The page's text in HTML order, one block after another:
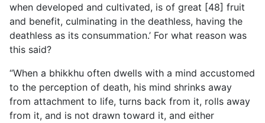
when developed and cultivated, is of great [48] fruit
and benefit, culminating in the deathless, having the
deathless as its consummation.’ For what reason was
this said?
“When a bhikkhu often dwells with a mind accustomed
to the perception of death, his mind shrinks away
from attachment to life, turns back from it, rolls away
from it, and is not drawn toward it, and either